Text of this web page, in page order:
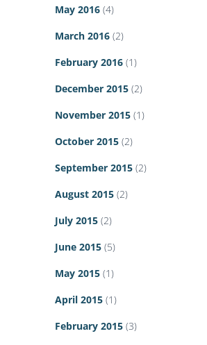
May 2016 (4)
March 2016 (2)
February 2016 (1)
December 2015 (2)
November 2015 (1)
October 2015 (2)
September 2015 (2)
August 2015 (2)
July 2015 (2)
June 2015 (5)
May 2015 (1)
April 2015 (1)
February 2015 (3)